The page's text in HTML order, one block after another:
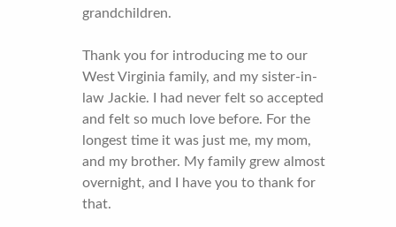
grandchildren.
Thank you for introducing me to our
West Virginia family, and my sister-in-
law Jackie. I had never felt so accepted
and felt so much love before. For the
longest time it was just me, my mom,
and my brother. My family grew almost
overnight, and I have you to thank for
that.